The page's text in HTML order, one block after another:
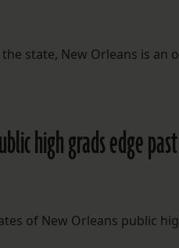
state, New Orleans is an
high grads edge
of New Orleans public